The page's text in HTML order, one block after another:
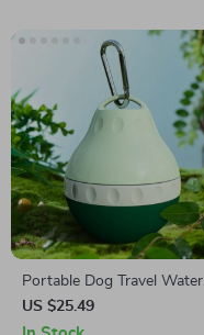
Portable Dog Travel Water
Bottle
US $25.49